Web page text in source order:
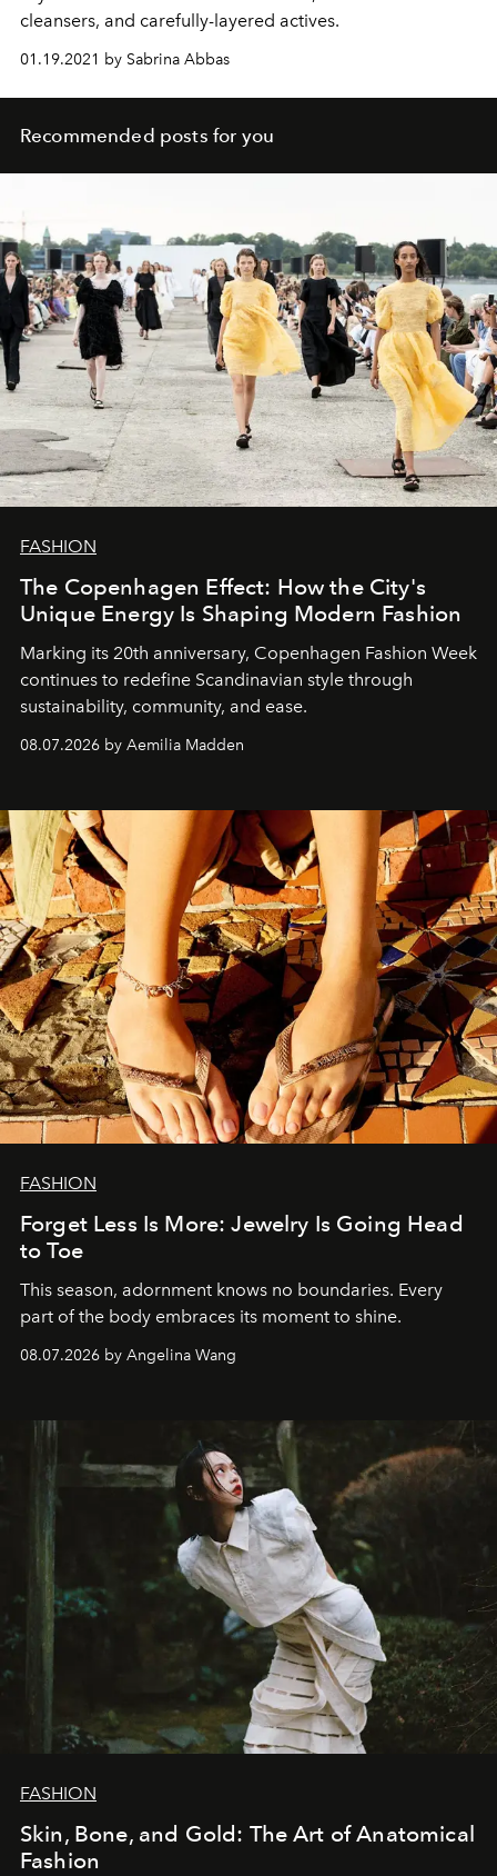
cleansers, and carefully-layered actives.
01.19.2021 by Sabrina Abbas
Recommended posts for you
FASHION
The Copenhagen Effect: How the City's
Unique Energy Is Shaping Modern Fashion
Marking its 20th anniversary, Copenhagen Fashion Week
continues to redefine Scandinavian style through
sustainability, community, and ease.
08.07.2026 by Aemilia Madden
FASHION
Forget Less Is More: Jewelry Is Going Head
to Toe
This season, adornment knows no boundaries. Every
part of the body embraces its moment to shine.
08.07.2026 by Angelina Wang
FASHION
Skin, Bone, and Gold: The Art of Anatomical
Fashion